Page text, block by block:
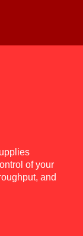
of your
and